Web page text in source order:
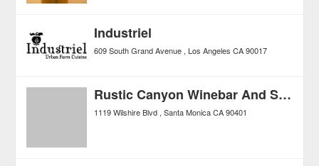
Industriel
609 South Grand Avenue Los Angeles CA 90017
Rustic Canyon Winebar And Seasonal Kitchen
1119 Wilshire Blvd Santa Monica CA 90401